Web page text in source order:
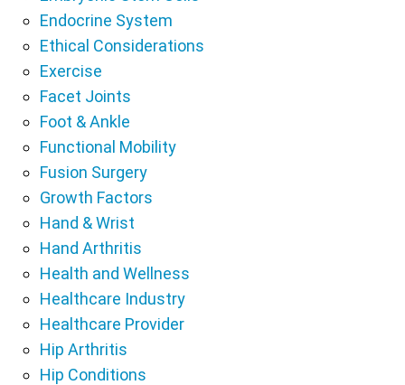
Endocrine System
Ethical Considerations
Exercise
Facet Joints
Foot & Ankle
Functional Mobility
Fusion Surgery
Growth Factors
Hand & Wrist
Hand Arthritis
Health and Wellness
Healthcare Industry
Healthcare Provider
Hip Arthritis
Hip Conditions